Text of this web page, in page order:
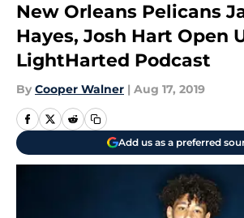
New Orleans Pelicans
Hayes, Josh Hart Open
LightHarted Podcast
By Cooper Walner | Aug 17, 2019
Add us as a preferred